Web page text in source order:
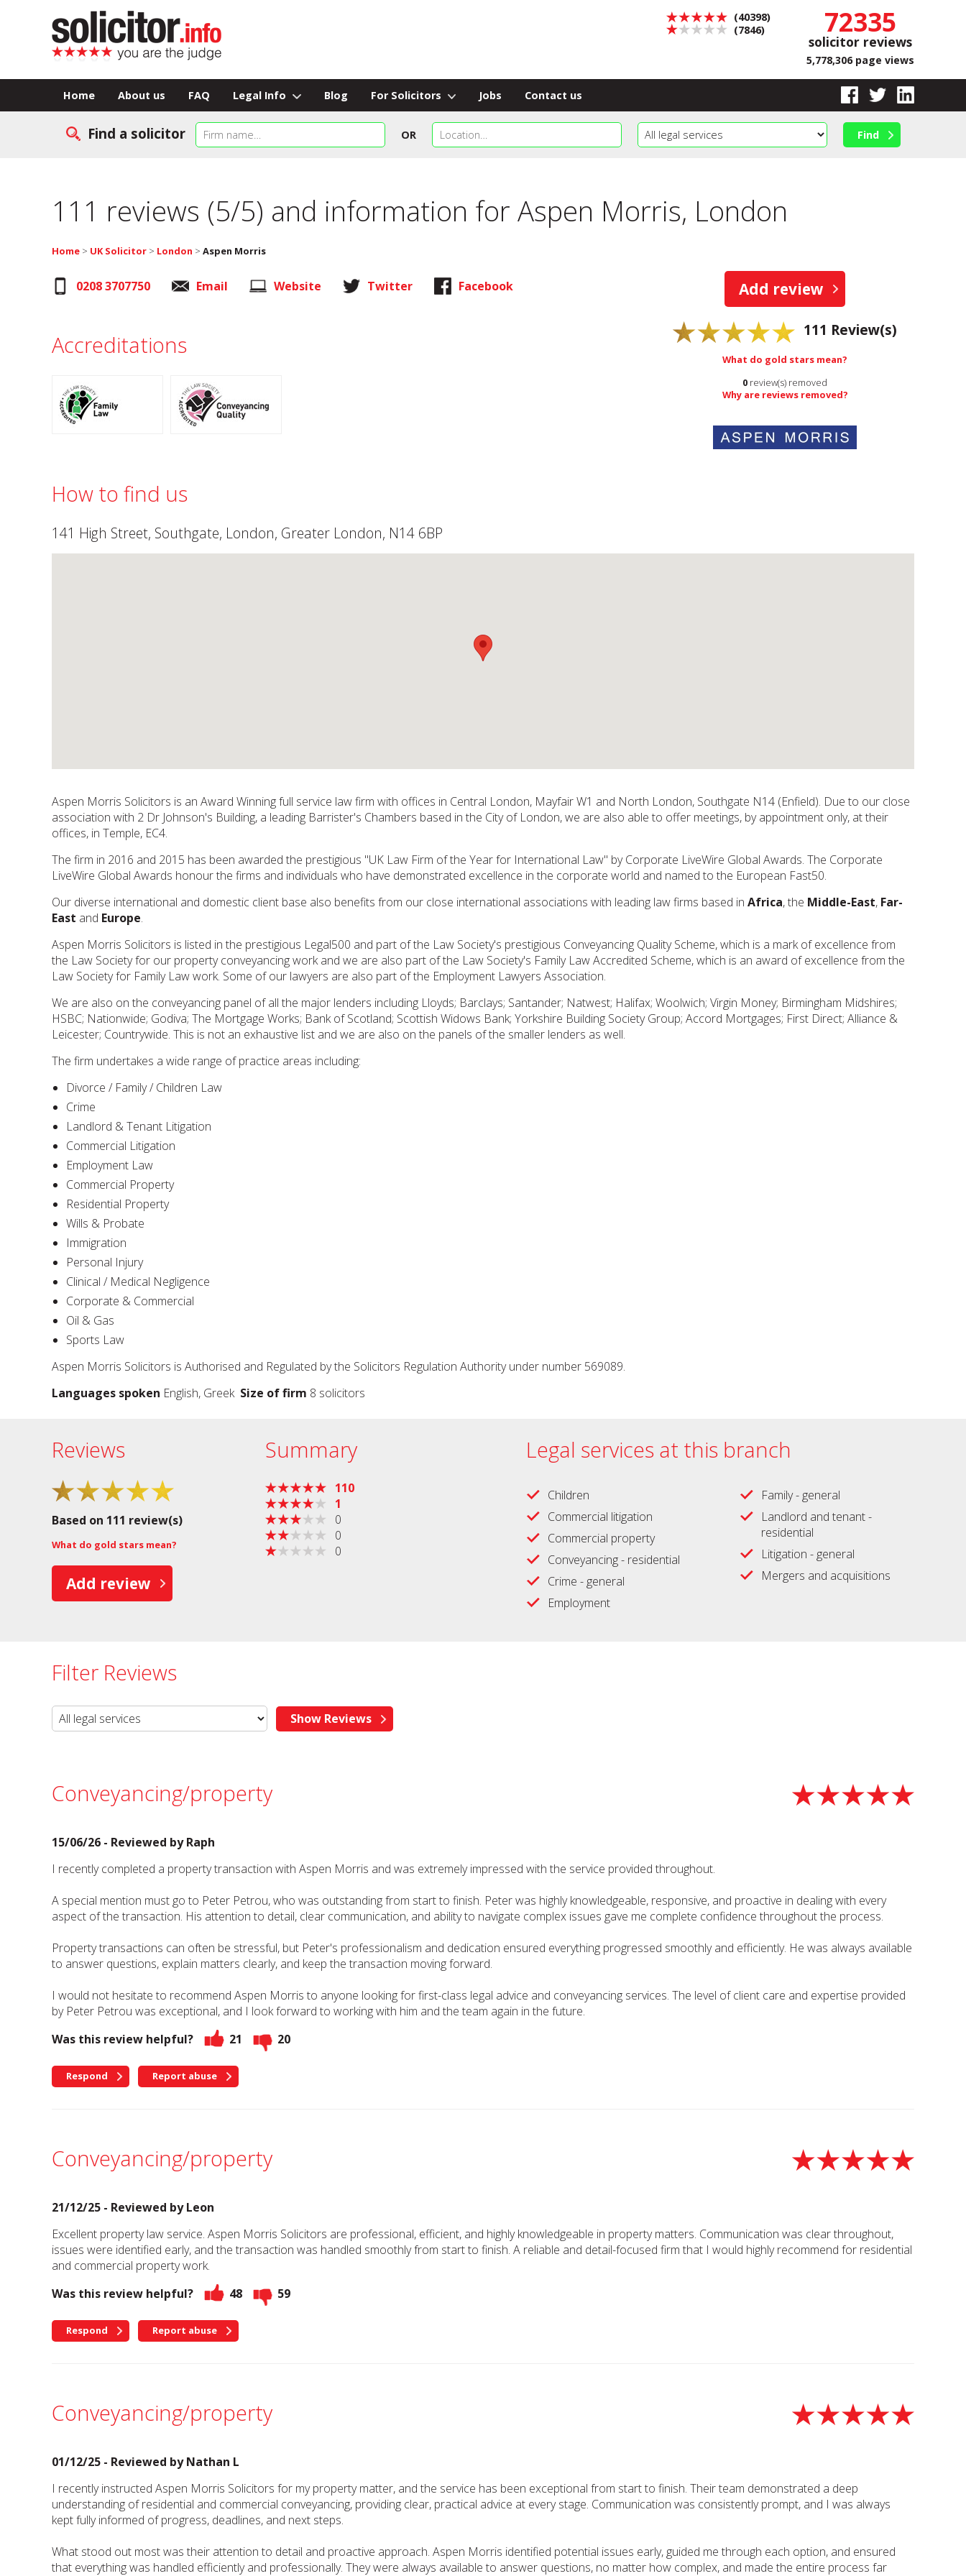
72335
solicitor reviews
5,778,306 page views
(40398)
(7846)
Home About us FAQ Legal Info Blog For Solicitors Jobs Contact us
Find a solicitor OR
111 reviews (5/5) and information for Aspen Morris, London
Home > UK Solicitor > London > Aspen Morris
Add review
111 Review(s)
What do gold stars mean?
0 review(s) removed
Why are reviews removed?
0208 3707750 Email Website Twitter Facebook
Accreditations
How to find us
141 High Street, Southgate, London, Greater London, N14 6BP
Aspen Morris Solicitors is an Award Winning full service law firm with offices in Central London, Mayfair W1 and North London, Southgate N14 (Enfield). Due to our close
association with 2 Dr Johnson's Building, a leading Barrister's Chambers based in the City of London, we are also able to offer meetings, by appointment only, at their
offices, in Temple, EC4.
The firm in 2016 and 2015 has been awarded the prestigious "UK Law Firm of the Year for International Law" by Corporate LiveWire Global Awards. The Corporate
LiveWire Global Awards honour the firms and individuals who have demonstrated excellence in the corporate world and named to the European Fast50.
Our diverse international and domestic client base also benefits from our close international associations with leading law firms based in Africa, the Middle-East, Far-
East and Europe.
Aspen Morris Solicitors is listed in the prestigious Legal500 and part of the Law Society's prestigious Conveyancing Quality Scheme, which is a mark of excellence from
the Law Society for our property conveyancing work and we are also part of the Law Society's Family Law Accredited Scheme, which is an award of excellence from the
Law Society for Family Law work. Some of our lawyers are also part of the Employment Lawyers Association.
We are also on the conveyancing panel of all the major lenders including Lloyds; Barclays; Santander; Natwest; Halifax; Woolwich; Virgin Money; Birmingham Midshires;
HSBC; Nationwide; Godiva; The Mortgage Works; Bank of Scotland; Scottish Widows Bank; Yorkshire Building Society Group; Accord Mortgages; First Direct; Alliance &
Leicester; Countrywide. This is not an exhaustive list and we are also on the panels of the smaller lenders as well.
The firm undertakes a wide range of practice areas including:
Divorce / Family / Children Law
Crime
Landlord & Tenant Litigation
Commercial Litigation
Employment Law
Commercial Property
Residential Property
Wills & Probate
Immigration
Personal Injury
Clinical / Medical Negligence
Corporate & Commercial
Oil & Gas
Sports Law
Aspen Morris Solicitors is Authorised and Regulated by the Solicitors Regulation Authority under number 569089.
Languages spoken English, Greek Size of firm 8 solicitors
Reviews
Based on 111 review(s)
What do gold stars mean?
Add review
Summary
110
1
0
0
0
Legal services at this branch
Children
Commercial litigation
Commercial property
Conveyancing - residential
Crime - general
Employment
Family - general
Landlord and tenant -
residential
Litigation - general
Mergers and acquisitions
Filter Reviews
Conveyancing/property
15/06/26 - Reviewed byRaph
I recently completed a property transaction with Aspen Morris and was extremely impressed with the service provided throughout.
A special mention must go to Peter Petrou, who was outstanding from start to finish. Peter was highly knowledgeable, responsive, and proactive in dealing with every
aspect of the transaction. His attention to detail, clear communication, and ability to navigate complex issues gave me complete confidence throughout the process.
Property transactions can often be stressful, but Peter's professionalism and dedication ensured everything progressed smoothly and efficiently. He was always available
to answer questions, explain matters clearly, and keep the transaction moving forward.
I would not hesitate to recommend Aspen Morris to anyone looking for first-class legal advice and conveyancing services. The level of client care and expertise provided
by Peter Petrou was exceptional, and I look forward to working with him and the team again in the future.
Was this review helpful?
21 20
Respond Report abuse
Conveyancing/property
21/12/25 - Reviewed byLeon
Excellent property law service. Aspen Morris Solicitors are professional, efficient, and highly knowledgeable in property matters. Communication was clear throughout,
issues were identified early, and the transaction was handled smoothly from start to finish. A reliable and detail-focused firm that I would highly recommend for residential
and commercial property work.
Was this review helpful?
48 59
Respond Report abuse
Conveyancing/property
01/12/25 - Reviewed byNathan L
I recently instructed Aspen Morris Solicitors for my property matter, and the service has been exceptional from start to finish. Their team demonstrated a deep
understanding of residential and commercial conveyancing, providing clear, practical advice at every stage. Communication was consistently prompt, and I was always
kept fully informed of progress, deadlines, and next steps.
What stood out most was their attention to detail and proactive approach. Aspen Morris identified potential issues early, guided me through each option, and ensured
that everything was handled efficiently and professionally. They were always available to answer questions, no matter how complex, and made the entire process far